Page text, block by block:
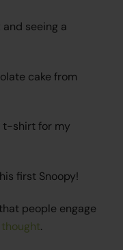
seeing a
cake from
t-shirt for my
first Snoopy!
people engage
.